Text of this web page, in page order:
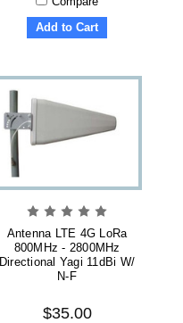
Add to Cart
Antenna LTE 4G LoRa
800MHz - 2800MHz
Directional Yagi 11dBi W/
N-F
$35.00